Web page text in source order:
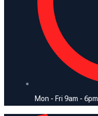
Mon - Fri 9am - 6pm